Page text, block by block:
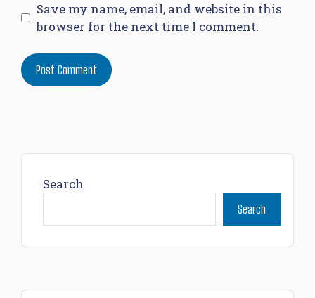
Save my name, email, and website in this
browser for the next time I comment.
Search
Search